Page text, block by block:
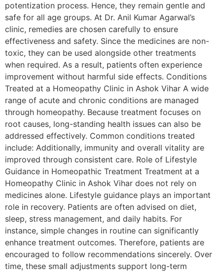
potentization process. Hence, they remain gentle and
safe for all age groups. At Dr. Anil Kumar Agarwal’s
clinic, remedies are chosen carefully to ensure
effectiveness and safety. Since the medicines are non-
toxic, they can be used alongside other treatments
when required. As a result, patients often experience
improvement without harmful side effects. Conditions
Treated at a Homeopathy Clinic in Ashok Vihar A wide
range of acute and chronic conditions are managed
through homeopathy. Because treatment focuses on
root causes, long-standing health issues can also be
addressed effectively. Common conditions treated
include: Additionally, immunity and overall vitality are
improved through consistent care. Role of Lifestyle
Guidance in Homeopathic Treatment Treatment at a
Homeopathy Clinic in Ashok Vihar does not rely on
medicines alone. Lifestyle guidance plays an important
role in recovery. Patients are often advised on diet,
sleep, stress management, and daily habits. For
instance, simple changes in routine can significantly
enhance treatment outcomes. Therefore, patients are
encouraged to follow recommendations sincerely. Over
time, these small adjustments support long-term